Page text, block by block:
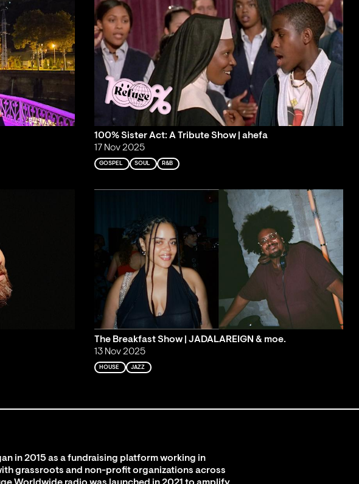
100% Sister Act: A Tribute Show | ahefa
17 Nov 2025
GOSPEL SOUL R&B
The Breakfast Show | JADALAREIGN & moe.
13 Nov 2025
HOUSE JAZZ
in 2015 as a fundraising platform working in
grassroots and non-profit organizations across